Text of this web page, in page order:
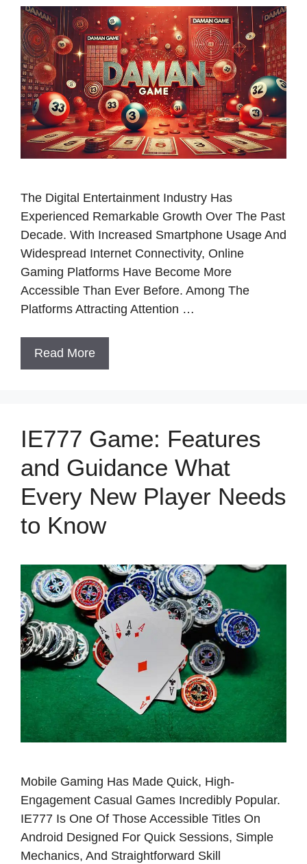
The Digital Entertainment Industry Has
Experienced Remarkable Growth Over The Past
Decade. With Increased Smartphone Usage And
Widespread Internet Connectivity, Online
Gaming Platforms Have Become More
Accessible Than Ever Before. Among The
Platforms Attracting Attention …
Read More
IE777 Game: Features
and Guidance What
Every New Player Needs
to Know
Mobile Gaming Has Made Quick, High-
Engagement Casual Games Incredibly Popular.
IE777 Is One Of Those Accessible Titles On
Android Designed For Quick Sessions, Simple
Mechanics, And Straightforward Skill